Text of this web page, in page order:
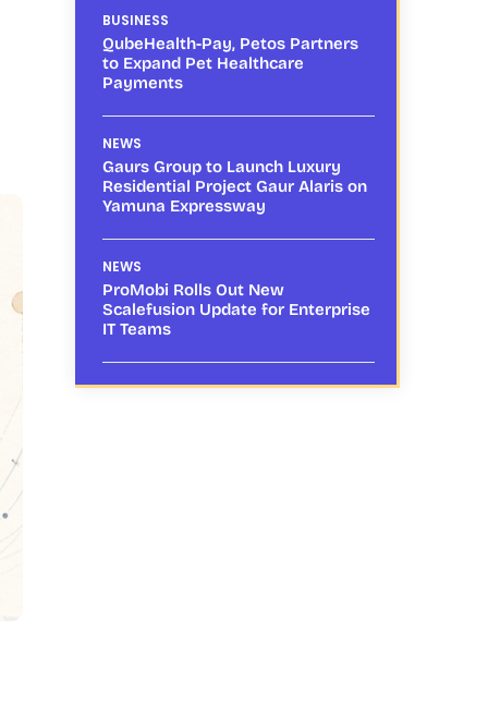
BUSINESS
QubeHealth-Pay, Petos Partners
to Expand Pet Healthcare
Payments
NEWS
Gaurs Group to Launch Luxury
Residential Project Gaur Alaris on
Yamuna Expressway
NEWS
ProMobi Rolls Out New
Scalefusion Update for Enterprise
IT Teams